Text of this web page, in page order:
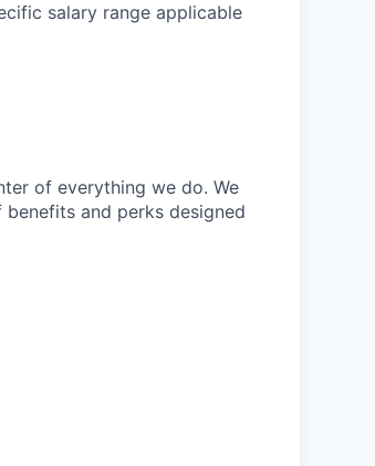
salary range applicable
of everything we do. We
and perks designed